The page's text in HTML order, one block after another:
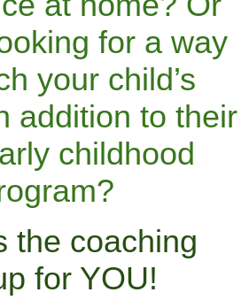
for a way
your child’s
addition to their
childhood
the coaching
for YOU!